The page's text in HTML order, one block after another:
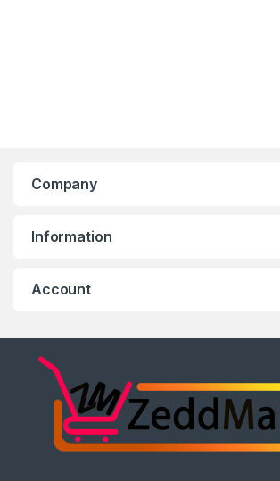
Company
Information
Account